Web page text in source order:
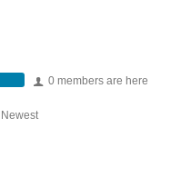
0 members are here
Newest